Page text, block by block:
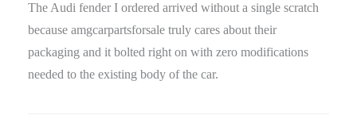
The Audi fender I ordered arrived without a single scratch
because amgcarpartsforsale truly cares about their
packaging and it bolted right on with zero modifications
needed to the existing body of the car.